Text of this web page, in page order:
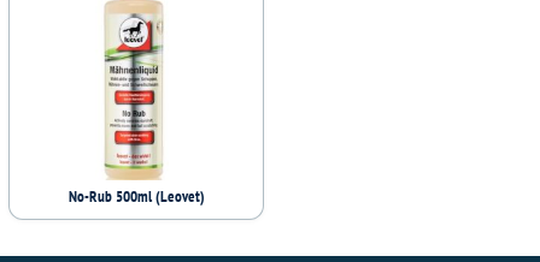
No-Rub 500ml (Leovet)